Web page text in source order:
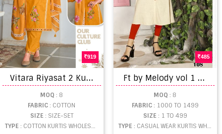
919
V
itara Riyasat 2 Kurti Pant With Dupatta
MOQ : 8
FABRIC: COTTON
SIZE : SIZE-SET
TYPE : COTTON KURTIS WHOLESALE
485
F
t by Melody vol 1 Running Wear Stylish Kurtis catalogue
MOQ : 8
FABRIC: 1000 TO 1499
SIZE : 1 TO 499
TYPE : CASUAL WEAR KURTIS WHOLESALE